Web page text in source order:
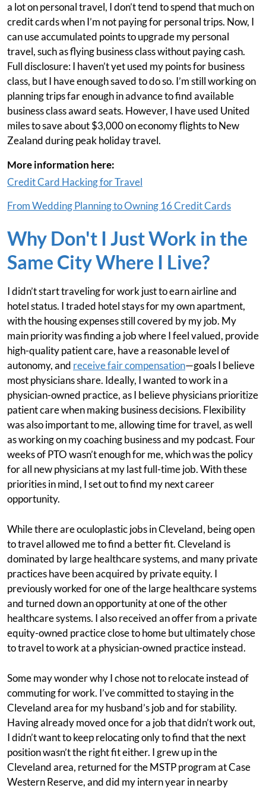
a lot on personal travel, I don’t tend to spend that much on
credit cards when I’m not paying for personal trips. Now, I
can use accumulated points to upgrade my personal
travel, such as flying business class without paying cash.
Full disclosure: I haven’t yet used my points for business
class, but I have enough saved to do so. I’m still working on
planning trips far enough in advance to find available
business class award seats. However, I have used United
miles to save about $3,000 on economy flights to New
Zealand during peak holiday travel.
More information here:
Credit Card Hacking for Travel
From Wedding Planning to Owning 16 Credit Cards
Why Don't I Just Work in the
Same City Where I Live?
I didn’t start traveling for work just to earn airline and
hotel status. I traded hotel stays for my own apartment,
with the housing expenses still covered by my job. My
main priority was finding a job where I feel valued, provide
high-quality patient care, have a reasonable level of
autonomy, and receive fair compensation—goals I believe
most physicians share. Ideally, I wanted to work in a
physician-owned practice, as I believe physicians prioritize
patient care when making business decisions. Flexibility
was also important to me, allowing time for travel, as well
as working on my coaching business and my podcast. Four
weeks of PTO wasn’t enough for me, which was the policy
for all new physicians at my last full-time job. With these
priorities in mind, I set out to find my next career
opportunity.
While there are oculoplastic jobs in Cleveland, being open
to travel allowed me to find a better fit. Cleveland is
dominated by large healthcare systems, and many private
practices have been acquired by private equity. I
previously worked for one of the large healthcare systems
and turned down an opportunity at one of the other
healthcare systems. I also received an offer from a private
equity-owned practice close to home but ultimately chose
to travel to work at a physician-owned practice instead.
Some may wonder why I chose not to relocate instead of
commuting for work. I’ve committed to staying in the
Cleveland area for my husband’s job and for stability.
Having already moved once for a job that didn’t work out,
I didn’t want to keep relocating only to find that the next
position wasn’t the right fit either. I grew up in the
Cleveland area, returned for the MSTP program at Case
Western Reserve, and did my intern year in nearby